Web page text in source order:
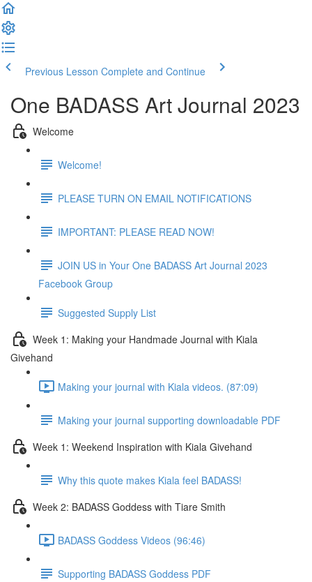
Previous Lesson Complete and Continue
One BADASS Art Journal 2023
Welcome
Welcome!
PLEASE TURN ON EMAIL NOTIFICATIONS
IMPORTANT: PLEASE READ NOW!
JOIN US in Your One BADASS Art Journal 2023
Facebook Group
Suggested Supply List
Week 1: Making your Handmade Journal with Kiala
Givehand
Making your journal with Kiala videos. (87:09)
Making your journal supporting downloadable PDF
Week 1: Weekend Inspiration with Kiala Givehand
Why this quote makes Kiala feel BADASS!
Week 2: BADASS Goddess with Tiare Smith
BADASS Goddess Videos (96:46)
Supporting BADASS Goddess PDF